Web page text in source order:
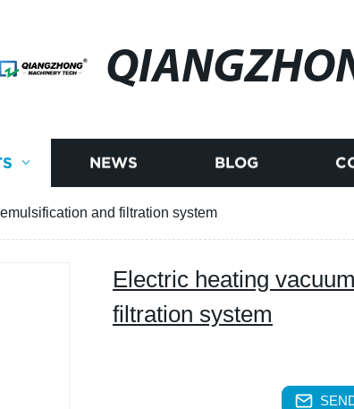
NEWS BLOG
and filtration system
Electric heating
filtration system